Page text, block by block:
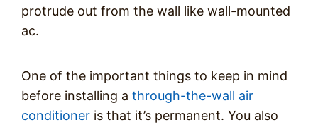
protrude out from the wall like wall-mounted
ac.
One of the important things to keep in mind
before installing a through-the-wall air
conditioner is that it’s permanent. You also